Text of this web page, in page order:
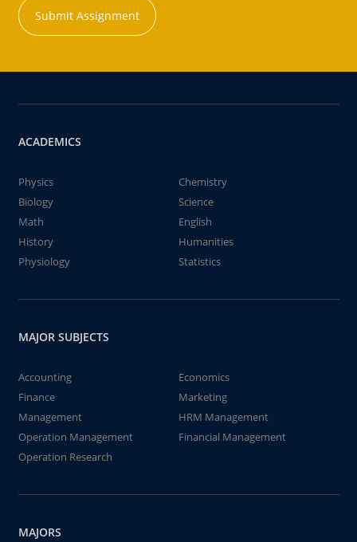
Submit Assignment
ACADEMICS
Physics
Chemistry
Biology
Science
Math
English
History
Humanities
Physiology
Statistics
MAJOR SUBJECTS
Accounting
Economics
Finance
Marketing
Management
HRM Management
Operation Management
Financial Management
Operation Research
MAJORS